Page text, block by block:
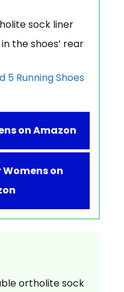
sock liner
the shoes’ rear
on Amazon
Womens on
ortholite sock